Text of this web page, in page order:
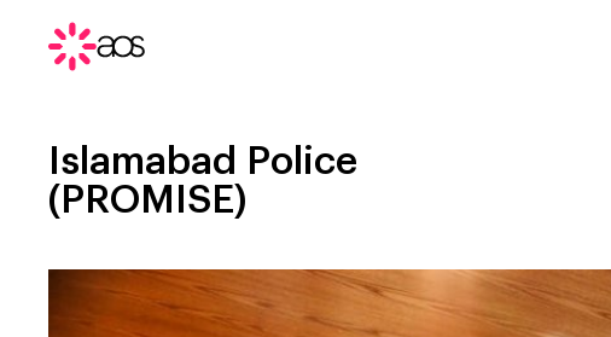
Islamabad Police
(PROMISE)